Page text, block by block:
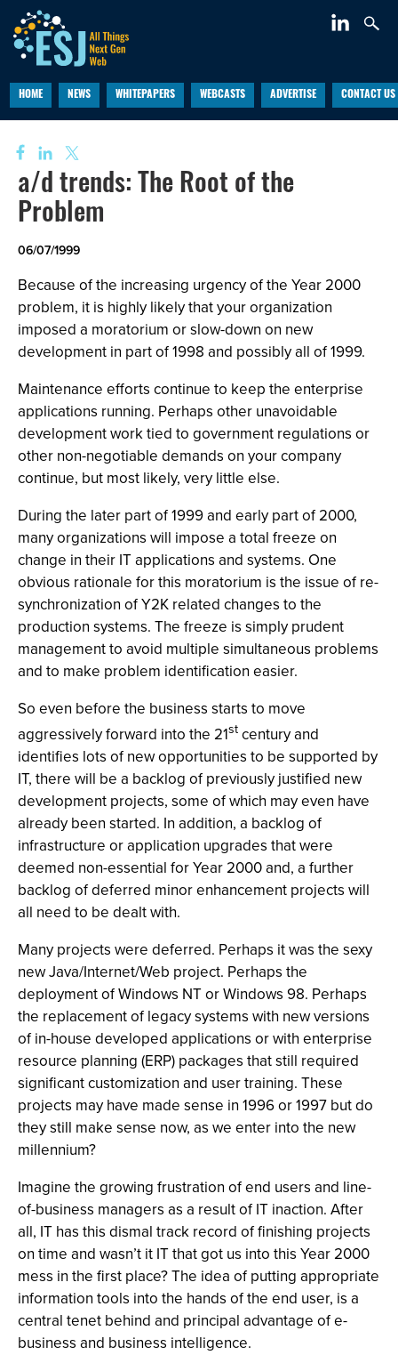
HOME NEWS WHITEPAPERS WEBCASTS ADVERTISE CONTACT US
a/d trends: The Root of the
Problem
06/07/1999
Because of the increasing urgency of the Year 2000
problem, it is highly likely that your organization
imposed a moratorium or slow-down on new
development in part of 1998 and possibly all of 1999.
Maintenance efforts continue to keep the enterprise
applications running. Perhaps other unavoidable
development work tied to government regulations or
other non-negotiable demands on your company
continue, but most likely, very little else.
During the later part of 1999 and early part of 2000,
many organizations will impose a total freeze on
change in their IT applications and systems. One
obvious rationale for this moratorium is the issue of re-
synchronization of Y2K related changes to the
production systems. The freeze is simply prudent
management to avoid multiple simultaneous problems
and to make problem identification easier.
So even before the business starts to move
aggressively forward into the 21stcentury and
identifies lots of new opportunities to be supported by
IT, there will be a backlog of previously justified new
development projects, some of which may even have
already been started. In addition, a backlog of
infrastructure or application upgrades that were
deemed non-essential for Year 2000 and, a further
backlog of deferred minor enhancement projects will
all need to be dealt with.
Many projects were deferred. Perhaps it was the sexy
new Java/Internet/Web project. Perhaps the
deployment of Windows NT or Windows 98. Perhaps
the replacement of legacy systems with new versions
of in-house developed applications or with enterprise
resource planning (ERP) packages that still required
significant customization and user training. These
projects may have made sense in 1996 or 1997 but do
they still make sense now, as we enter into the new
millennium?
Imagine the growing frustration of end users and line-
of-business managers as a result of IT inaction. After
all, IT has this dismal track record of finishing projects
on time and wasn’t it IT that got us into this Year 2000
mess in the first place? The idea of putting appropriate
information tools into the hands of the end user, is a
central tenet behind and principal advantage of e-
business and business intelligence.